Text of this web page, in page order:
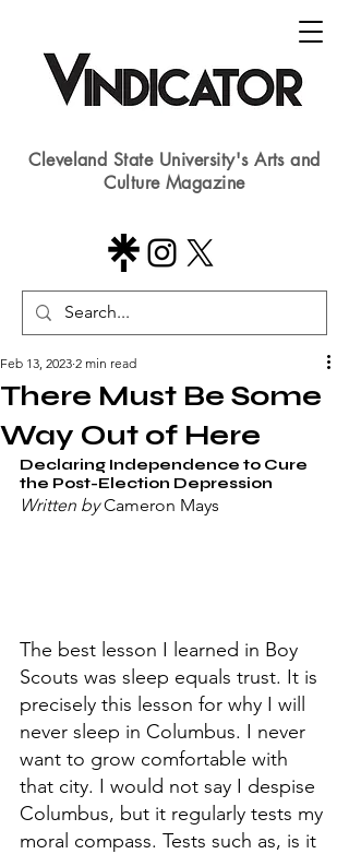
Cleveland State University's Arts and
Culture Magazine
There Must Be Some
Way Out of Here
Feb 13, 2023 2 min read
Declaring Independence to Cure
the Post-Election Depression
Written by Cameron Mays
The best lesson I learned in Boy
Scouts was sleep equals trust. It is
precisely this lesson for why I will
never sleep in Columbus. I never
want to grow comfortable with
that city. I would not say I despise
Columbus, but it regularly tests my
moral compass. Tests such as, is it